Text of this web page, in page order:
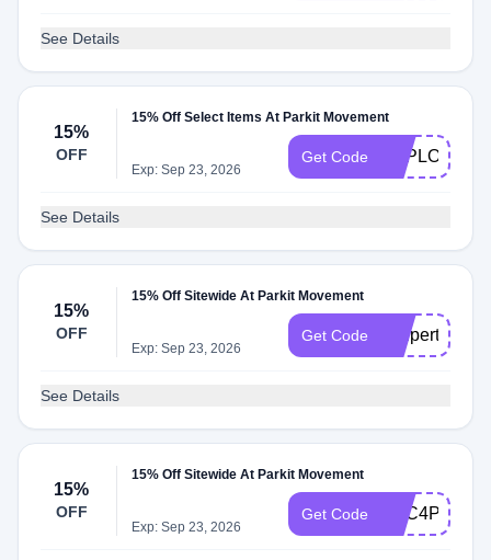
See Details
15%
OFF
15% Off Select Items At Parkit Movement
Exp: Sep 23, 2026
Get Code
See Details
15%
OFF
15% Off Sitewide At Parkit Movement
Exp: Sep 23, 2026
Get Code
See Details
15%
OFF
15% Off Sitewide At Parkit Movement
Exp: Sep 23, 2026
Get Code